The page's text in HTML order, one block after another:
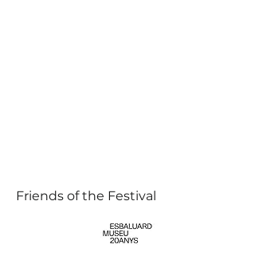
Friends of the Festival